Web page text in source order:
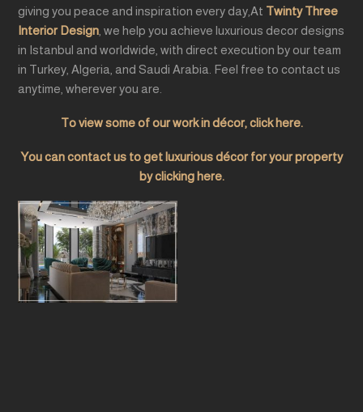
giving you peace and inspiration every day,At Twinty Three
Interior Design , we help you achieve luxurious decor designs
in Istanbul and worldwide, with direct execution by our team
in Turkey, Algeria, and Saudi Arabia. Feel free to contact us
anytime, wherever you are.
To view some of our work in décor, click here.
You can contact us to get luxurious décor for your property
by clicking here.